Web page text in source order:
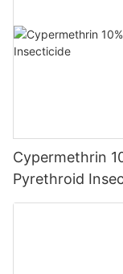
Cypermethrin
Pyrethroid